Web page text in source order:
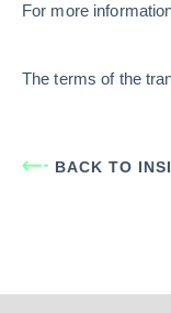
For more
The terms of the
BACK TO